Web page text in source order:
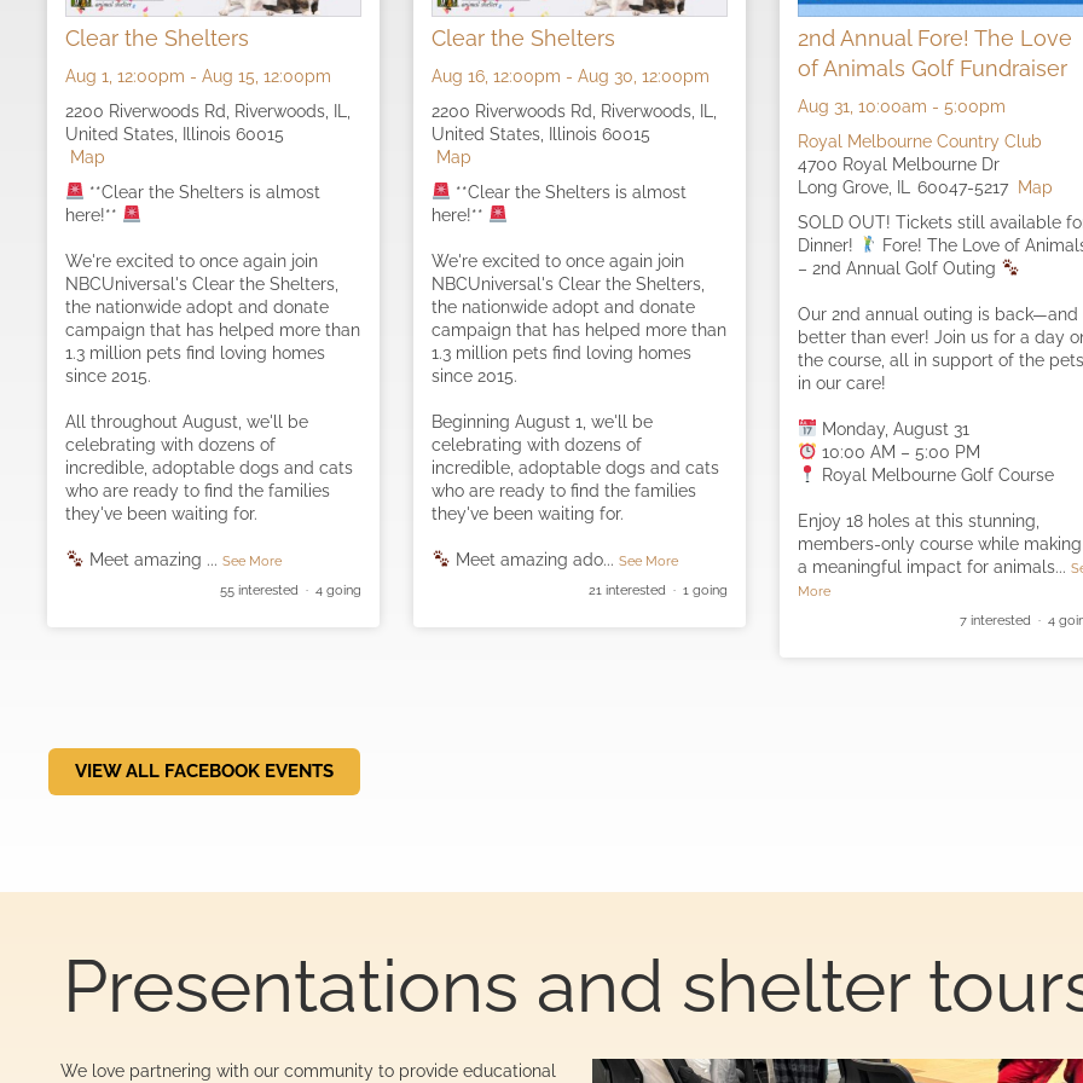
Clear the Shelters
Aug 1, 12:00pm - Aug 15, 12:00pm
2200 Riverwoods Rd, Riverwoods, IL,
United States, Illinois 60015
Map
**Clear the Shelters is almost
here!**
We're excited to once again join
NBCUniversal's Clear the Shelters,
the nationwide adopt and donate
campaign that has helped more than
1.3 million pets find loving homes
since 2015.
All throughout August, we'll be
celebrating with dozens of
incredible, adoptable dogs and cats
who are ready to find the families
they've been waiting for.
Meet amazing ... See More
55 interested · 4 going
Clear the Shelters
Aug 16, 12:00pm - Aug 30, 12:00pm
2200 Riverwoods Rd, Riverwoods, IL,
United States, Illinois 60015
Map
**Clear the Shelters is almost
here!**
We're excited to once again join
NBCUniversal's Clear the Shelters,
the nationwide adopt and donate
campaign that has helped more than
1.3 million pets find loving homes
since 2015.
Beginning August 1, we'll be
celebrating with dozens of
incredible, adoptable dogs and cats
who are ready to find the families
they've been waiting for.
Meet amazing ado... See More
21 interested · 1 going
2nd Annual Fore! The Love
of Animals Golf Fundraiser
Aug 31, 10:00am - 5:00pm
Royal Melbourne Country Club
4700 Royal Melbourne Dr
Long Grove, IL 60047-5217 Map
SOLD OUT! Tickets still available
Dinner!
Fore! The Love of
– 2nd Annual Golf Outing
Our 2nd annual outing is back—and
better than ever! Join us for a day
the course, all in support of the pets
in our care!
Monday, August 31
10:00 AM – 5:00 PM
Royal Melbourne Golf Course
Enjoy 18 holes at this stunning,
members-only course while making
a meaningful impact for animals...
More
7 interested · 4
VIEW ALL FACEBOOK EVENTS
Presentations and shelter
We love partnering with our community to provide educational